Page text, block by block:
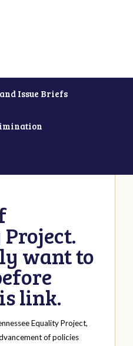
Issue Briefs
want to
link.
Equality Project,
of policies